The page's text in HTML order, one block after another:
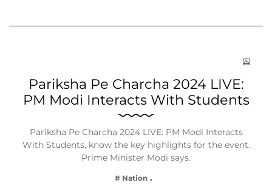
Pariksha Pe Charcha 2024 LIVE:
PM Modi Interacts With Students
Pariksha Pe Charcha 2024 LIVE: PM Modi Interacts
With Students, know the key highlights for the event.
Prime Minister Modi says.
# Nation